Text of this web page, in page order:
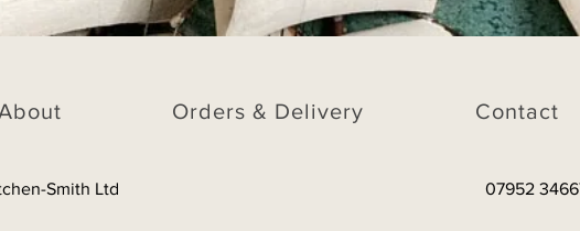
Orders & Delivery Contact
Smith Ltd 07952